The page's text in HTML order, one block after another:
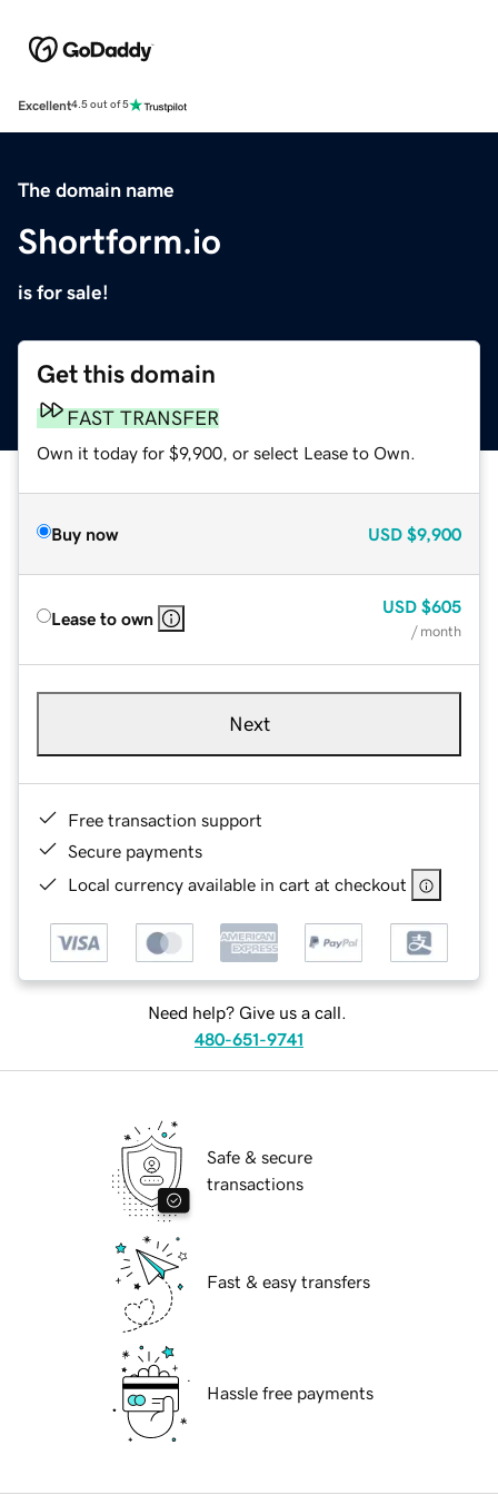
Excellent4.5 out of 5
The domain name
Shortform.io
is for sale!
Get this domain
FAST TRANSFER
Own it today for $9,900, or select Lease to Own.
Buy now USD $9,900
Lease to own
USD $605
/ month
Next
Free transaction support
Secure payments
Local currency available in cart at checkout
Need help? Give us a call.
480-651-9741
Safe & secure
transactions
Fast & easy transfers
Hassle free payments